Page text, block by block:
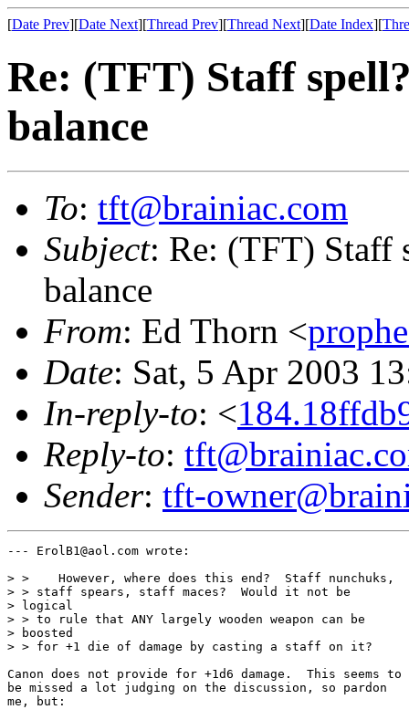
[Date Prev][Date Next][Thread Prev][Thread Next][Date Index][
Re: (TFT) Staff
balance
To: tft@brainiac.com
Subject: Re: (TFT) Staff
balance
From: Ed Thorn <
Date: Sat, 5 Apr 2003
In-reply-to: <
Reply-to:
Sender: tft-
--- ErolB1@aol.com wrote:
> >    However, where does this end?  Staff nunchuks,
> > staff spears, staff maces?  Would it not be
> logical
> > to rule that ANY largely wooden weapon can be
> boosted
> > for +1 die of damage by casting a staff on it?
Canon does not provide for +1d6 damage.  This seems to
be missed a lot judging on the discussion, so pardon
me, but: